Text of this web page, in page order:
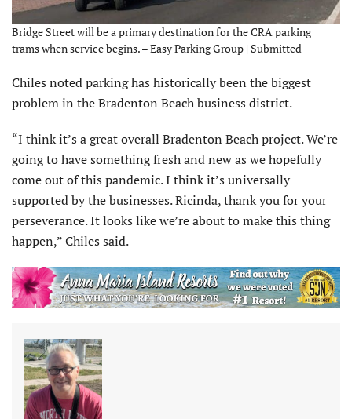
Bridge Street will be a primary destination for the CRA parking
trams when service begins. – Easy Parking Group | Submitted
Chiles noted parking has historically been the biggest
problem in the Bradenton Beach business district.
“I think it’s a great overall Bradenton Beach project. We’re
going to have something fresh and new as we hopefully
come out of this pandemic. I think it’s universally
supported by the businesses. Ricinda, thank you for your
perseverance. It looks like we’re about to make this thing
happen,” Chiles said.